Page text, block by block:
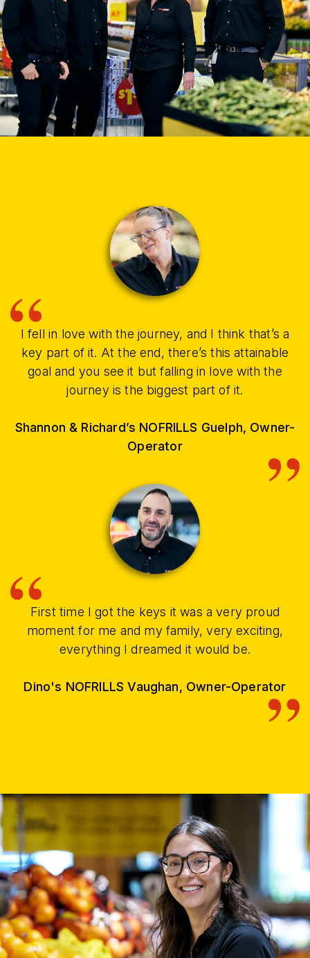
I fell in love with the journey, and I think that’s a
key part of it. At the end, there’s this attainable
goal and you see it but falling in love with the
journey is the biggest part of it.
Shannon & Richard’s NOFRILLS Guelph, Owner-
Operator
First time I got the keys it was a very proud
moment for me and my family, very exciting,
everything I dreamed it would be.
Dino's NOFRILLS Vaughan, Owner-Operator